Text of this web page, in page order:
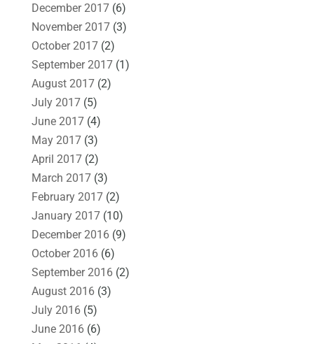
December 2017(6)
November 2017(3)
October 2017(2)
September 2017(1)
August 2017(2)
July 2017(5)
June 2017(4)
May 2017(3)
April 2017(2)
March 2017(3)
February 2017(2)
January 2017(10)
December 2016(9)
October 2016(6)
September 2016(2)
August 2016(3)
July 2016(5)
June 2016(6)